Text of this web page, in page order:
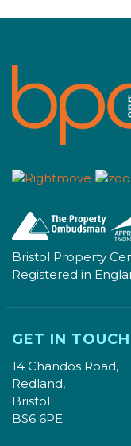
Bristol Property
Registered in
GET IN TOUCH
14 Chandos Road,
Redland,
Bristol
BS6 6PE